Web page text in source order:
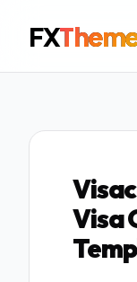
FX
Visa